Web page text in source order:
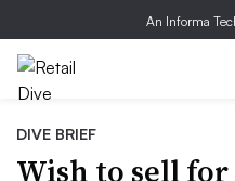
An Informa
DIVE BRIEF
Wish to sell for